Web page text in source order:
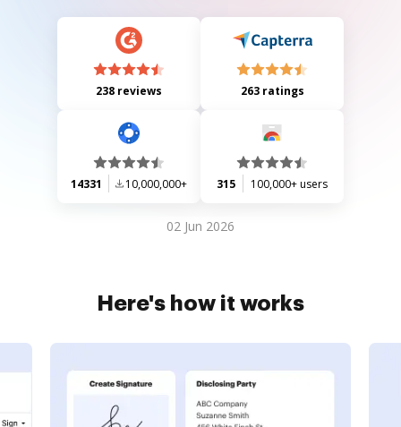
238 reviews 263 ratings
14331 10,000,000+ 315 100,000+ users
02 Jun 2026
Here's how it works